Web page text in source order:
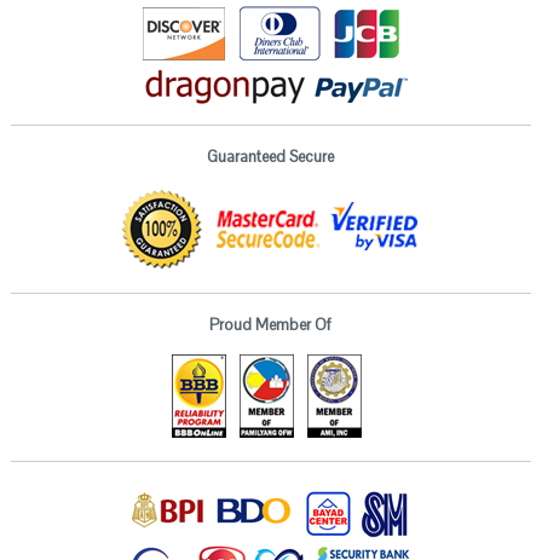
Guaranteed Secure
Proud Member Of